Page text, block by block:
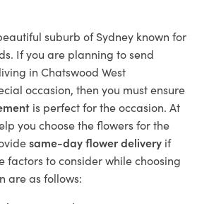
suburb of Sydney known for
If you are planning to send
in Chatswood West
occasion, then you must ensure
is perfect for the occasion. At
you choose the flowers for the
same-day flower delivery if
factors to consider while choosing
are as follows: